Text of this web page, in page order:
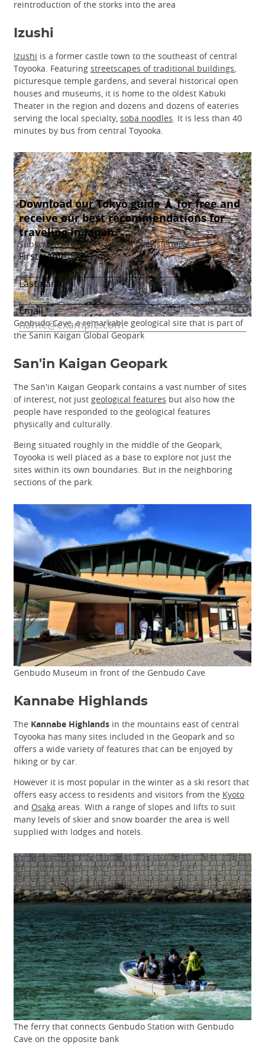
reintroduction of the storks into the area
Izushi
Izushi is a former castle town to the southeast of central
Toyooka. Featuring streetscapes of traditional buildings,
picturesque temple gardens, and several historical open
houses and museums, it is home to the oldest Kabuki
Theater in the region and dozens and dozens of eateries
serving the local specialty, soba noodles. It is less than 40
minutes by bus from central Toyooka.
Genbudo Cave, a remarkable geological site that is part of
the Sanin Kaigan Global Geopark
San'in Kaigan Geopark
The San'in Kaigan Geopark contains a vast number of sites
of interest, not just geological features but also how the
people have responded to the geological features
physically and culturally.
Being situated roughly in the middle of the Geopark,
Toyooka is well placed as a base to explore not just the
sites within its own boundaries. But in the neighboring
sections of the park.
Genbudo Museum in front of the Genbudo Cave
Kannabe Highlands
The Kannabe Highlands in the mountains east of central
Toyooka has many sites included in the Geopark and so
offers a wide variety of features that can be enjoyed by
hiking or by car.
However it is most popular in the winter as a ski resort that
offers easy access to residents and visitors from the Kyoto
and Osaka areas. With a range of slopes and lifts to suit
many levels of skier and snow boarder the area is well
supplied with lodges and hotels.
The ferry that connects Genbudo Station with Genbudo
Cave on the opposite bank